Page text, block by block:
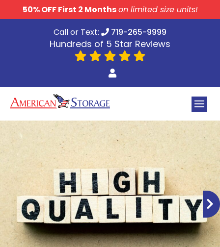
skip to content
50% OFF First 2 Monthson limited size units!
Call or Text:
719-265-9999
Hundreds of 5 Star Reviews